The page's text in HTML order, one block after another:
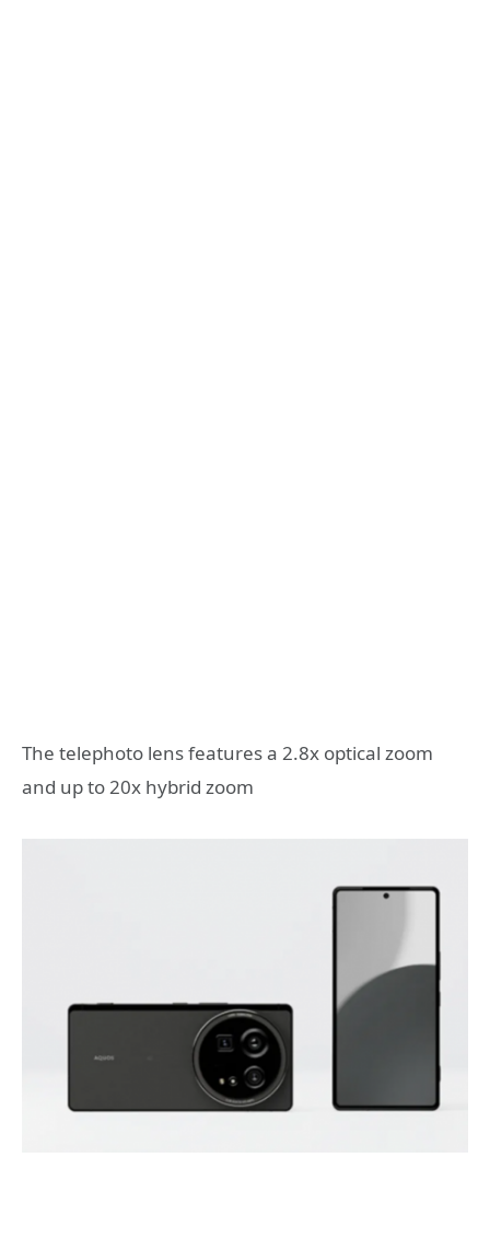
The telephoto lens features a 2.8x optical zoom
and up to 20x hybrid zoom